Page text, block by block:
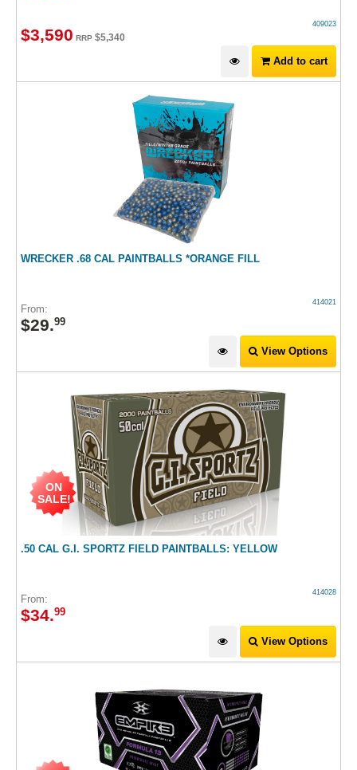
409023
$3,590 RRP $5,340
Add to cart
WRECKER .68 CAL PAINTBALLS *ORANGE FILL
414021
From:
$29.99
View Options
.50 CAL G.I. SPORTZ FIELD PAINTBALLS: YELLOW
414028
From:
$34.99
ON
SALE!
View Options